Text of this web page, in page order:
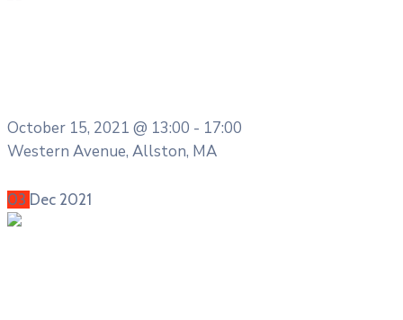
October 15, 2021 @ 13:00 - 17:00
Western Avenue, Allston, MA
03 Dec 2021